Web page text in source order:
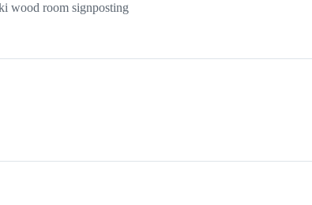
wood room signposting